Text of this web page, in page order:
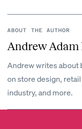
ABOUT THE AUTHOR
Andrew Adam
Andrew writes about
on store design,
industry, and more.